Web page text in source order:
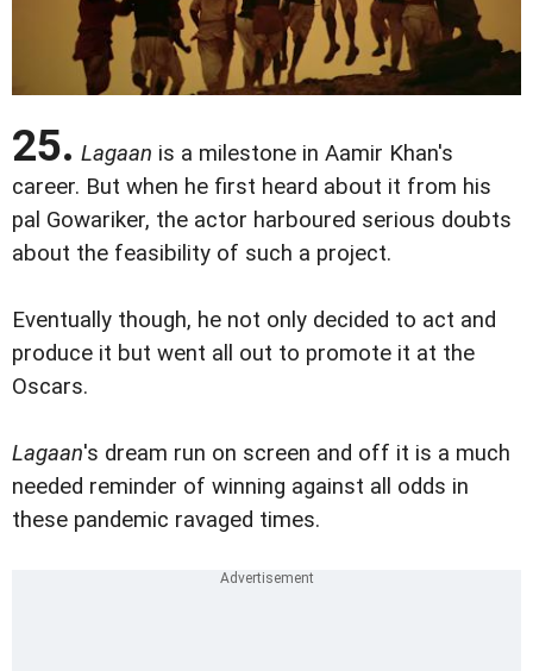
25. Lagaan is a milestone in Aamir Khan's
career. But when he first heard about it from his
pal Gowariker, the actor harboured serious doubts
about the feasibility of such a project.
Eventually though, he not only decided to act and
produce it but went all out to promote it at the
Oscars.
Lagaan's dream run on screen and off it is a much
needed reminder of winning against all odds in
these pandemic ravaged times.